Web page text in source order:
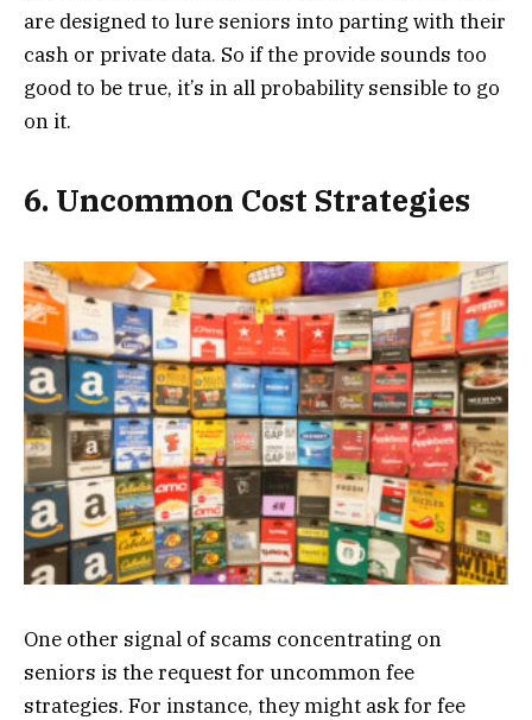
are designed to lure seniors into parting with their
cash or private data. So if the provide sounds too
good to be true, it’s in all probability sensible to go
on it.
6. Uncommon Cost Strategies
One other signal of scams concentrating on
seniors is the request for uncommon fee
strategies. For instance, they might ask for fee